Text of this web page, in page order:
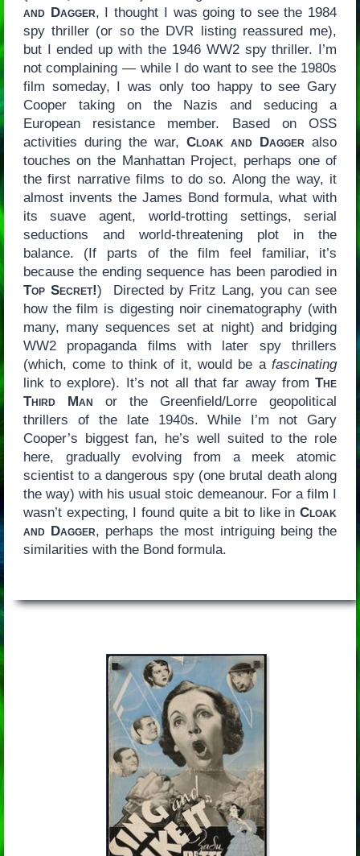
and Dagger, I thought I was going to see the 1984
spy thriller (or so the DVR listing reassured me),
but I ended up with the 1946 WW2 spy thriller. I’m
not complaining — while I do want to see the 1980s
film someday, I was only too happy to see Gary
Cooper taking on the Nazis and seducing a
European resistance member. Based on OSS
activities during the war,Cloak and Dagger also
touches on the Manhattan Project, perhaps one of
the first narrative films to do so. Along the way, it
almost invents the James Bond formula, what with
its suave agent, world-trotting settings, serial
seductions and world-threatening plot in the
balance. (If parts of the film feel familiar, it’s
because the ending sequence has been parodied in
Top Secret!) Directed by Fritz Lang, you can see
how the film is digesting noir cinematography (with
many, many sequences set at night) and bridging
WW2 propaganda films with later spy thrillers
(which, come to think of it, would be afascinating
link to explore). It’s not all that far away fromThe
Third Man or the Greenfield/Lorre geopolitical
thrillers of the late 1940s. While I’m not Gary
Cooper’s biggest fan, he’s well suited to the role
here, gradually evolving from a meek atomic
scientist to a dangerous spy (one brutal death along
the way) with his usual stoic demeanour. For a film I
wasn’t expecting, I found quite a bit to like inCloak
and Dagger, perhaps the most intriguing being the
similarities with the Bond formula.